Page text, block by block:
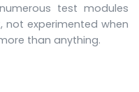
test modules
experimented when
than anything.